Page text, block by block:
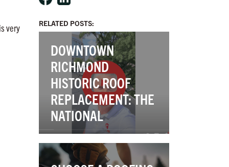
very
RELATED POSTS:
DOWNTOWN
RICHMOND
HISTORIC ROOF
REPLACEMENT: THE
NATIONAL